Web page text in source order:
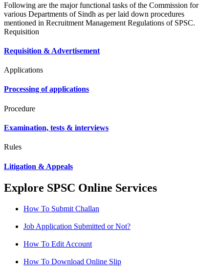
Following are the major functional tasks of the Commission for
various Departments of Sindh as per laid down procedures
mentioned in Recruitment Management Regulations of SPSC.
Requisition
Requisition & Advertisement
Applications
Processing of applications
Procedure
Examination, tests & interviews
Rules
Litigation & Appeals
Explore SPSC Online Services
How To Submit Challan
Job Application Submitted or Not?
How To Edit Account
How To Download Online Slip